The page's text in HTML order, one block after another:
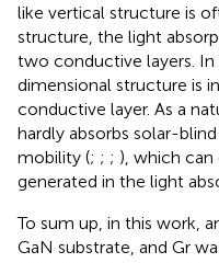
like vertical structure is
structure, the light
two conductive layers.
dimensional structure is
conductive layer. As a
hardly absorbs solar-
mobility (; ; ; ), which
generated in the light
To sum up, in this work,
GaN substrate, and Gr